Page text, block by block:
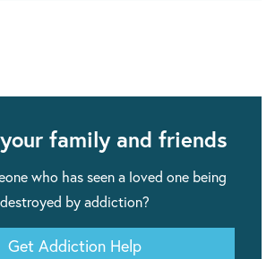
family and friends
who has seen a loved one being
destroyed by addiction?
Get Addiction Help